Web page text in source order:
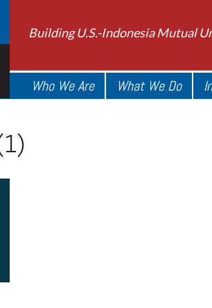
Building U.S.-Indonesia Mutual
Who We Are What We Do